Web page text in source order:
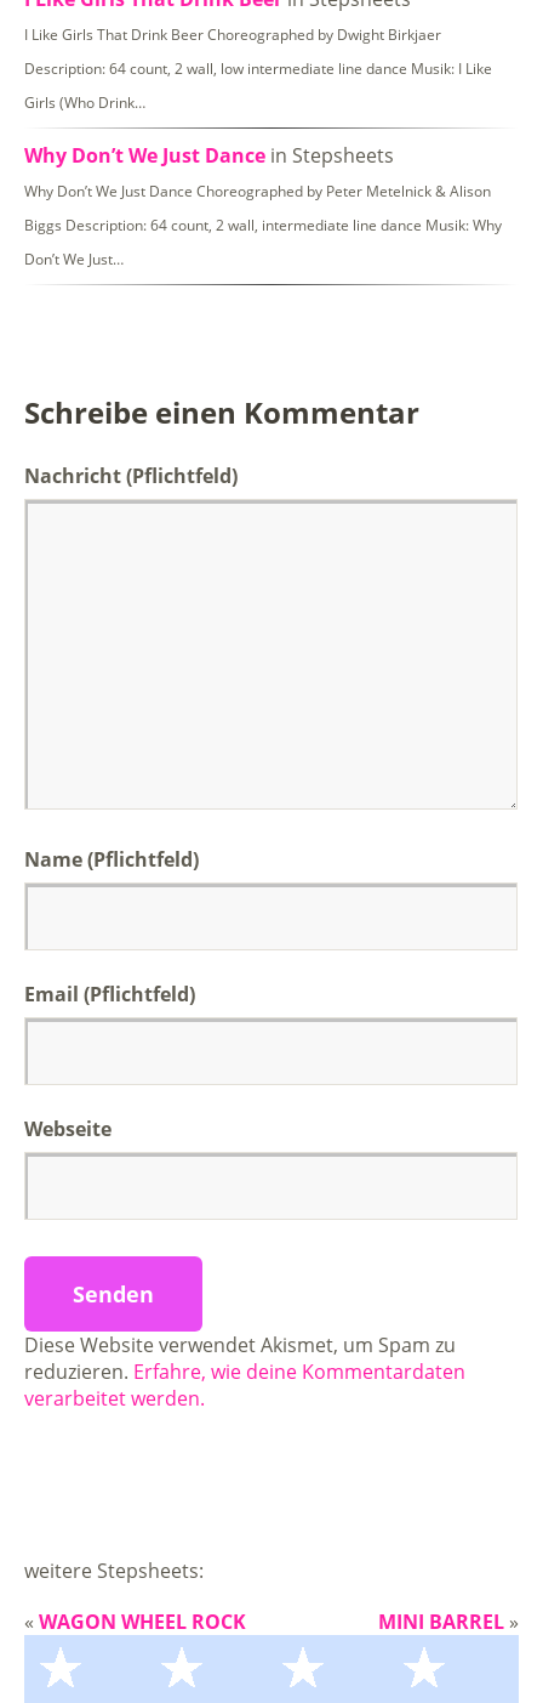
I Like Girls That Drink Beer Choreographed by Dwight Birkjaer
Description: 64 count, 2 wall, low intermediate line dance Musik: I Like
Girls (Who Drink…
Why Don’t We Just Dance in Stepsheets
Why Don’t We Just Dance Choreographed by Peter Metelnick & Alison
Biggs Description: 64 count, 2 wall, intermediate line dance Musik: Why
Don’t We Just…
Schreibe einen Kommentar
Nachricht(Pflichtfeld)
Name (Pflichtfeld)
Email (Pflichtfeld)
Webseite
Diese Website verwendet Akismet, um Spam zu
reduzieren. Erfahre, wie deine Kommentardaten
verarbeitet werden.
weitere Stepsheets:
MINI BARREL »
« WAGON WHEEL ROCK